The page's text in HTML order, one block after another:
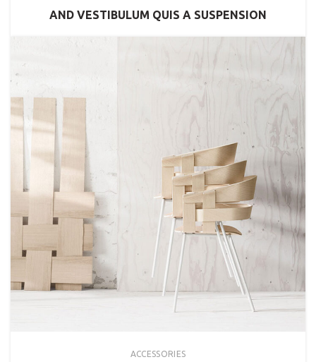
AND VESTIBULUM QUIS A SUSPENSION
ACCESSORIES